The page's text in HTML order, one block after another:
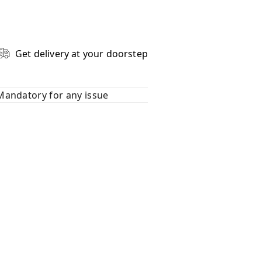
Get delivery at your doorstep
for any issue